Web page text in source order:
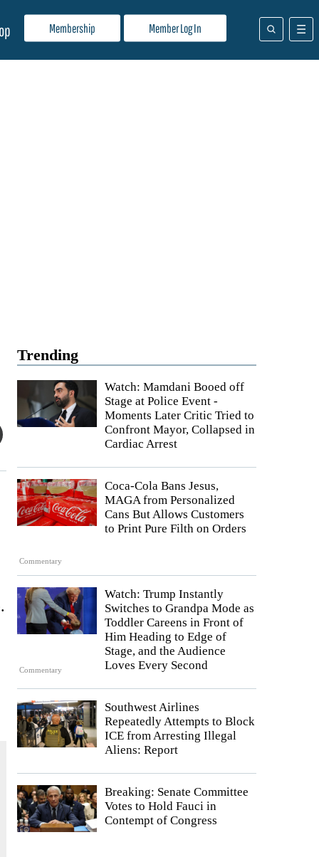
Membership Member Log In
Trending
Watch: Mamdani Booed off
Stage at Police Event -
Moments Later Critic Tried to
Confront Mayor, Collapsed in
Cardiac Arrest
Commentary
Coca-Cola Bans Jesus,
MAGA from Personalized
Cans But Allows Customers
to Print Pure Filth on Orders
Commentary
Watch: Trump Instantly
Switches to Grandpa Mode as
Toddler Careens in Front of
Him Heading to Edge of
Stage, and the Audience
Loves Every Second
Southwest Airlines
Repeatedly Attempts to Block
ICE from Arresting Illegal
Aliens: Report
Breaking: Senate Committee
Votes to Hold Fauci in
Contempt of Congress